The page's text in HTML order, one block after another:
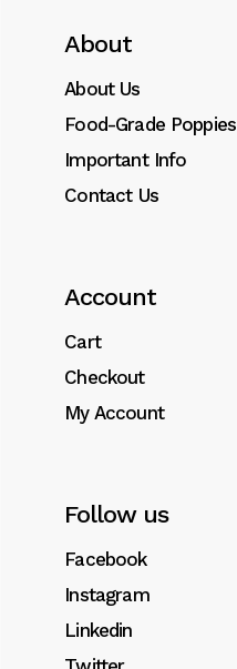
About
About Us
Food-Grade Poppies
Important Info
Contact Us
Account
Cart
Checkout
My Account
Follow us
Facebook
Instagram
Linkedin